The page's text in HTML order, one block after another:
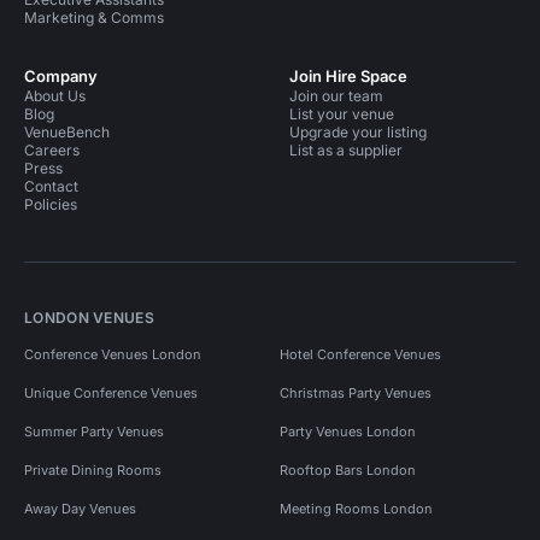
Marketing & Comms
Company
About Us
Blog
VenueBench
Careers
Press
Contact
Policies
Join Hire Space
Join our team
List your venue
Upgrade your listing
List as a supplier
LONDON VENUES
Conference Venues London Hotel Conference Venues
Unique Conference Venues Christmas Party Venues
Summer Party Venues Party Venues London
Private Dining Rooms Rooftop Bars London
Away Day Venues Meeting Rooms London